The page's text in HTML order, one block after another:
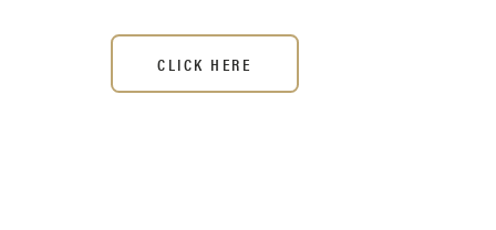
CLICK HERE